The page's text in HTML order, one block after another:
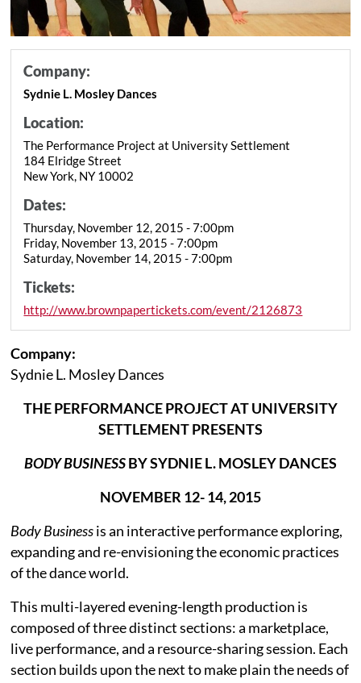
Company:
Sydnie L. Mosley Dances
Location:
The Performance Project at University Settlement
184 Elridge Street
New York, NY 10002
Dates:
Thursday, November 12, 2015 - 7:00pm
Friday, November 13, 2015 - 7:00pm
Saturday, November 14, 2015 - 7:00pm
Tickets:
http://www.brownpapertickets.com/event/2126873
Company:
Sydnie L. Mosley Dances
THE PERFORMANCE PROJECT AT UNIVERSITY
SETTLEMENT PRESENTS
BODY BUSINESSBY SYDNIE L. MOSLEY DANCES
NOVEMBER 12- 14, 2015
Body Businessis an interactive performance exploring,
expanding and re-envisioning the economic practices
of the dance world.
This multi-layered evening-length production is
composed of three distinct sections: a marketplace,
live performance, and a resource-sharing session. Each
section builds upon the next to make plain the needs of